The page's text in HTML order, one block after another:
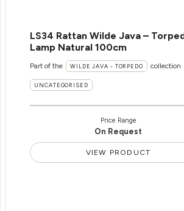
LS34 Rattan Wilde Java –
Lamp Natural 100cm
Part of the WILDE JAVA - TORPEDO collection
UNCATEGORISED
Price Range
On Request
VIEW PRODUCT